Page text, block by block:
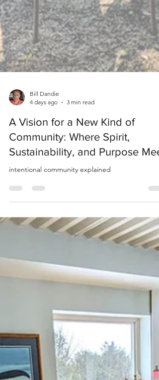
4 days ago
3 min read
A Vision for a New Kind of
Community: Where Spirit,
Sustainability, and Purpose
intentional community explained